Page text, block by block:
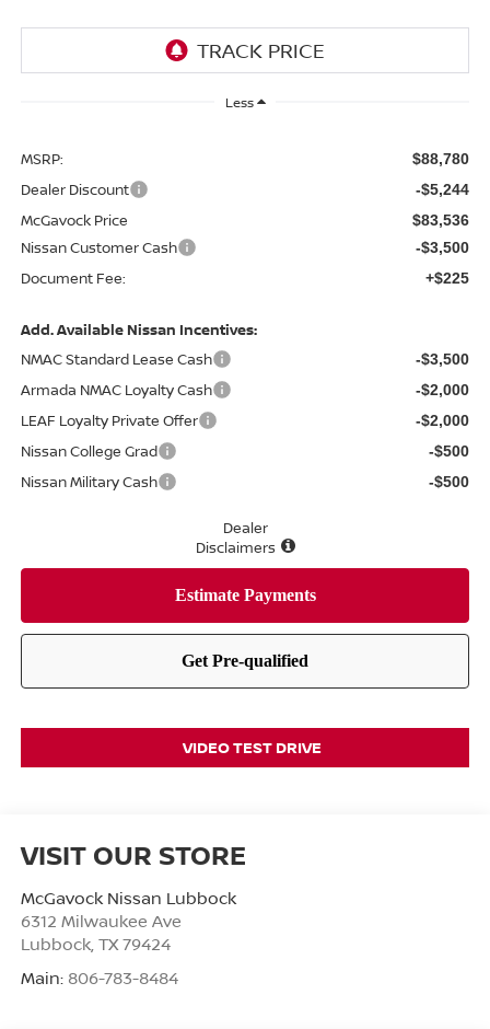
Less
MSRP: $88,780
Dealer Discount -$5,244
McGavock Price $83,536
Nissan Customer Cash -$3,500
Document Fee: +$225
Add. Available Nissan Incentives:
NMAC Standard Lease Cash
-$3,500
Armada NMAC Loyalty Cash -$2,000
LEAF Loyalty Private Offer -$2,000
Nissan College Grad -$500
Nissan Military Cash -$500
Dealer
Disclaimers
VIDEO TEST DRIVE
VISIT OUR STORE
McGavock Nissan Lubbock
6312 Milwaukee Ave
Lubbock, TX 79424
Main: 806-783-8484